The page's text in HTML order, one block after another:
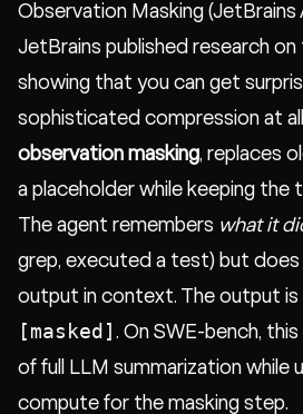
Observation Masking (JetBrains
JetBrains published research on
showing that you can get
sophisticated compression at
observation masking, replaces
a placeholder while keeping the
The agent remembers what it
grep, executed a test) but does
output in context. The output is
[masked] . On SWE-bench,
of full LLM summarization while
compute for the masking step.